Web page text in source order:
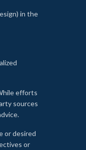
in the
efforts
sources
or desired
or